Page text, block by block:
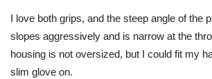
I love both grips, and the steep angle of the
slopes aggressively and is narrow at the
housing is not oversized, but I could fit my
slim glove on.